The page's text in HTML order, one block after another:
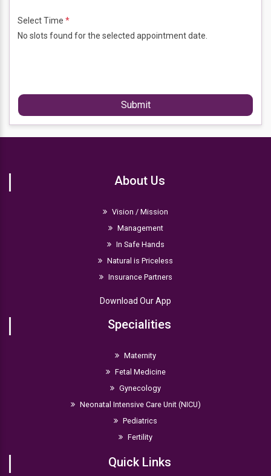
Select Time *
No slots found for the selected appointment date.
Submit
About Us
Vision / Mission
Management
In Safe Hands
Natural is Priceless
Insurance Partners
Download Our App
Specialities
Maternity
Fetal Medicine
Gynecology
Neonatal Intensive Care Unit (NICU)
Pediatrics
Fertility
Quick Links